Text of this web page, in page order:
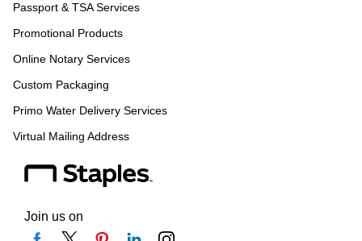
Passport & TSA Services
Promotional Products
Online Notary Services
Custom Packaging
Primo Water Delivery Services
Virtual Mailing Address
Join us on